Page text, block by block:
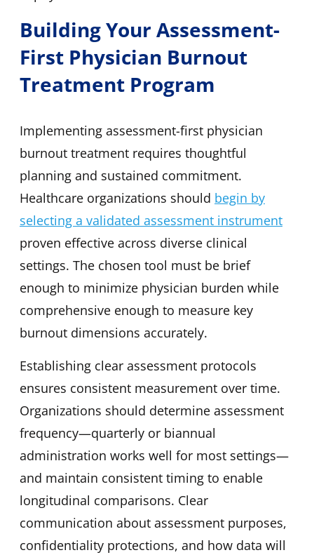
Building Your Assessment-
First Physician Burnout
Treatment Program
Implementing assessment-first physician
burnout treatment requires thoughtful
planning and sustained commitment.
Healthcare organizations should begin by
selecting a validated assessment instrument
proven effective across diverse clinical
settings. The chosen tool must be brief
enough to minimize physician burden while
comprehensive enough to measure key
burnout dimensions accurately.
Establishing clear assessment protocols
ensures consistent measurement over time.
Organizations should determine assessment
frequency—quarterly or biannual
administration works well for most settings—
and maintain consistent timing to enable
longitudinal comparisons. Clear
communication about assessment purposes,
confidentiality protections, and how data will